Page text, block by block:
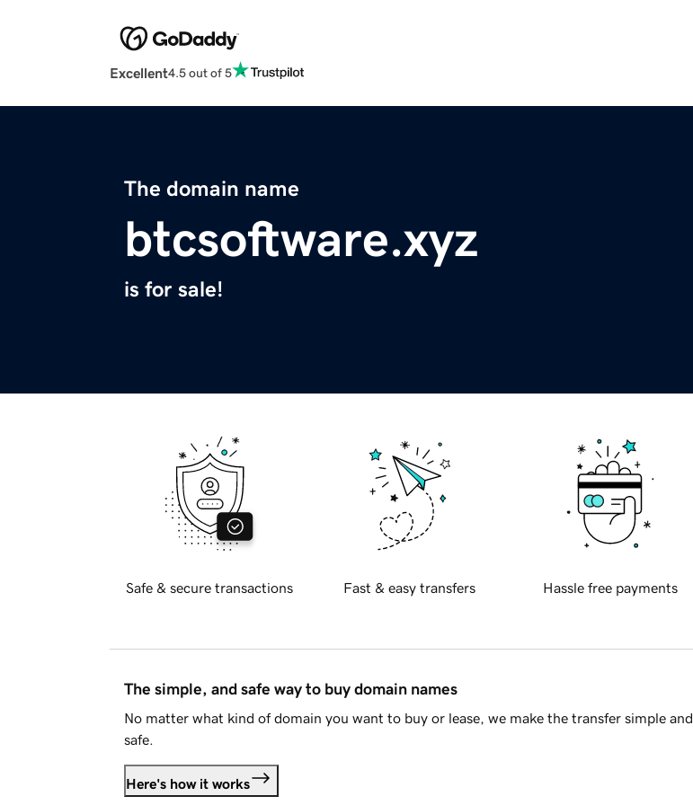
Excellent4.5 out of 5
The domain name
btcsoftware.xyz
is for sale!
Safe & secure transactions Fast & easy transfers Hassle free payments
The simple, and safe way to buy domain names
No matter what kind of domain you want to buy or lease, we make the transfer simple and
safe.
Here's how it works